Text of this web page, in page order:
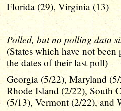
Florida (29), Virginia (13)
Polled, but no polling data
(States which have not
the dates of their last poll)
Georgia (5/22), Maryland
Rhode Island (2/22), South
(5/13), Vermont (2/22), and